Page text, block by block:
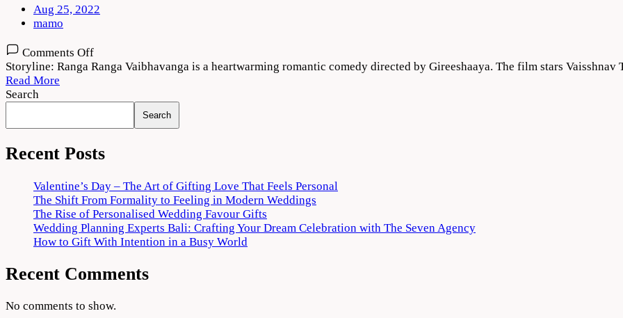
Aug 25, 2022
mamo
Comments Offon
Ranga
Ranga
2022
Download
720p
1080p
Storyline: Ranga Ranga Vaibhavanga is a heartwarming romantic comedy directed by Gireeshaaya. The film stars
Read More
Search
Search
Recent Posts
Valentine’s Day – The Art of Gifting Love That Feels Personal
The Shift From Formality to Feeling in Modern Weddings
The Rise of Personalised Wedding Favour Gifts
Wedding Planning Experts Bali: Crafting Your Dream Celebration with The Seven Agency
How to Gift With Intention in a Busy World
Recent Comments
No comments to show.